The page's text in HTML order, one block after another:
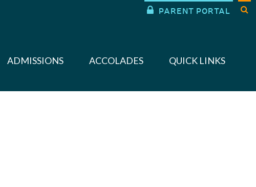
 PARENT PORTAL 
ADMISSIONS ACCOLADES QUICK LINKS